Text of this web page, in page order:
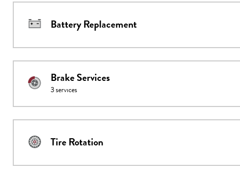
Battery Replacement
Brake Services
3services
Tire Rotation